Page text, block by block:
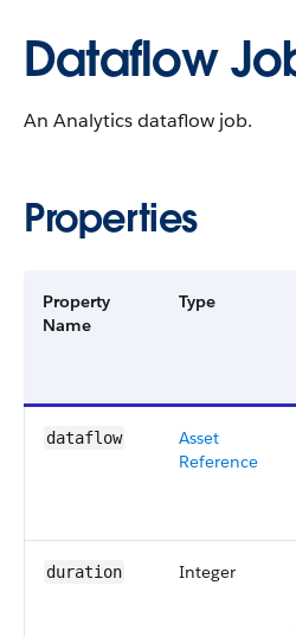
Dataflow
An Analytics dataflow job.
Properties
Property
Name
Type
dataflow
Asset​
Reference
duration Integer